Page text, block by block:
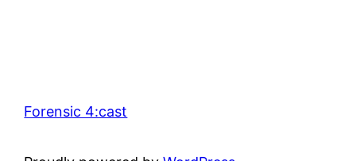
Forensic 4:cast